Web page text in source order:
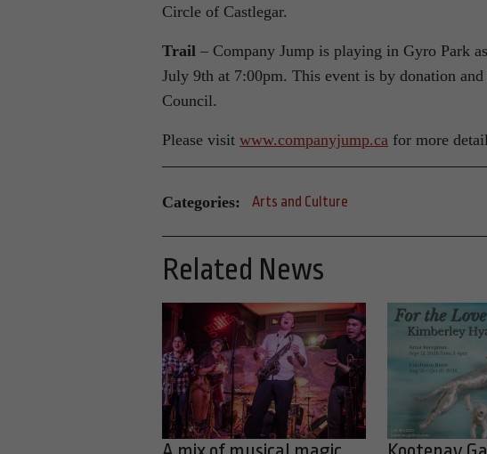
Circle of Castlegar.
Trail – Company Jump is playing in Gyro Park
July 9th at 7:00pm. This event is by donation
Council.
Please visit www.companyjump.ca for more
Categories: Arts and Culture
Related News